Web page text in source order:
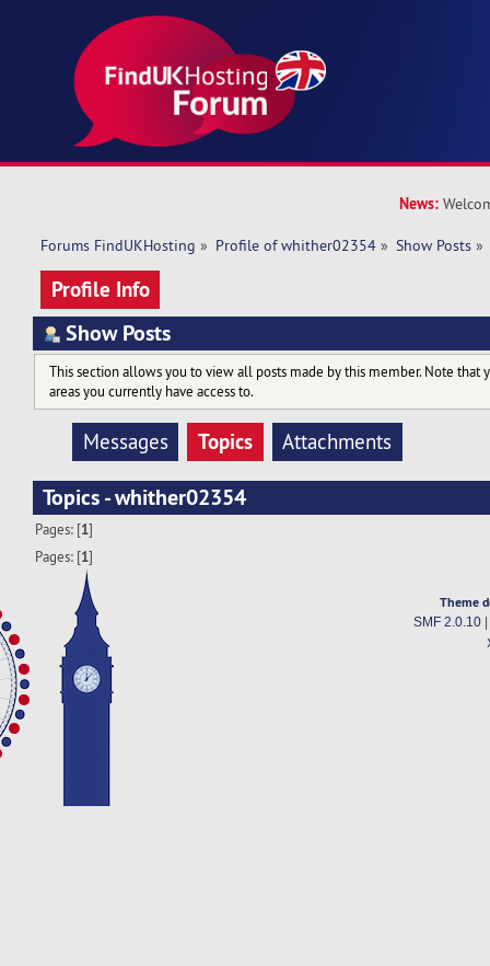
News:
Forums FindUKHosting » Profile of whither02354 » Show Posts »
Profile Info
Show Posts
This section allows you to view all posts made by this member. Note that
areas you currently have access to.
Messages Topics Attachments
Topics - whither02354
Pages: [1]
Pages: [1]
Theme
SMF 2.0.10|